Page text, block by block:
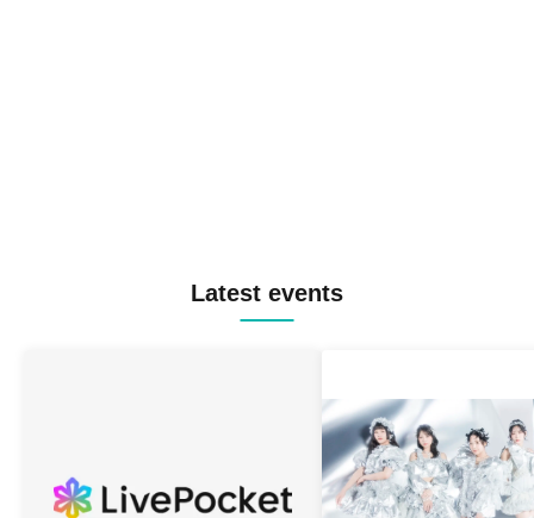
Latest events